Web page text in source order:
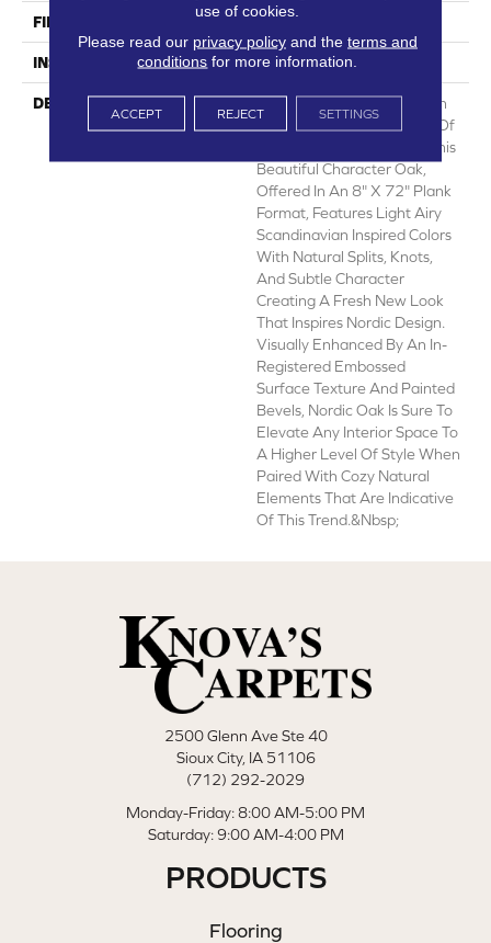
FINISH COATING Low Gloss
INSTALLATION METHOD Loose Lay
DESCRIPTION
Long, Wide Plank European
White Oak Is The Epitome Of
Style And Sophistication. This
Beautiful Character Oak,
Offered In An 8" X 72" Plank
Format, Features Light Airy
Scandinavian Inspired Colors
With Natural Splits, Knots,
And Subtle Character
Creating A Fresh New Look
That Inspires Nordic Design.
Visually Enhanced By An In-
Registered Embossed
Surface Texture And Painted
Bevels, Nordic Oak Is Sure To
Elevate Any Interior Space To
A Higher Level Of Style When
Paired With Cozy Natural
Elements That Are Indicative
Of This Trend.&nbsp;
2500 Glenn Ave Ste 40
Sioux City, IA 51106
(712) 292-2029
Monday-Friday: 8:00 AM-5:00 PM
Saturday: 9:00 AM-4:00 PM
PRODUCTS
Flooring
use of cookies.
Please read our privacy policyand the terms and
conditions for more information.
ACCEPT REJECT SETTINGS